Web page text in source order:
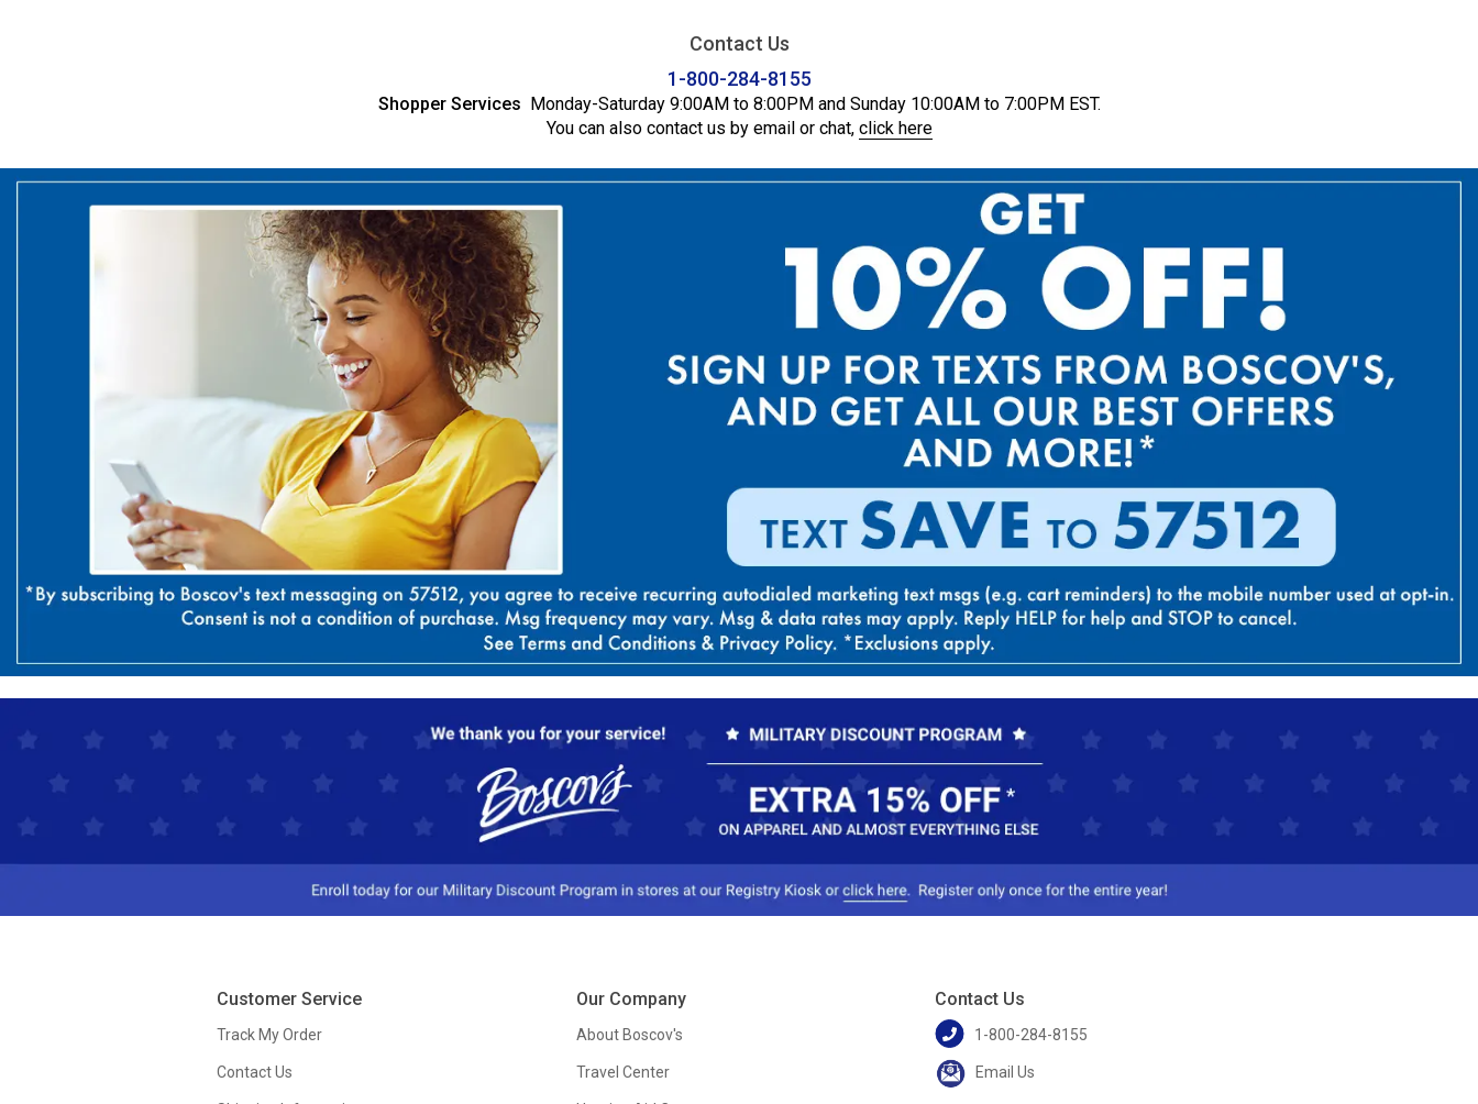
Contact Us
1-800-284-8155
Shopper Services Monday-Saturday 9:00AM to 8:00PM and Sunday 10:00AM to 7:00PM EST.
You can also contact us by email or chat, click here
Customer Service
Track My Order
Contact Us
Our Company
About Boscov's
Travel Center
Contact Us
1-800-284-8155
Email Us